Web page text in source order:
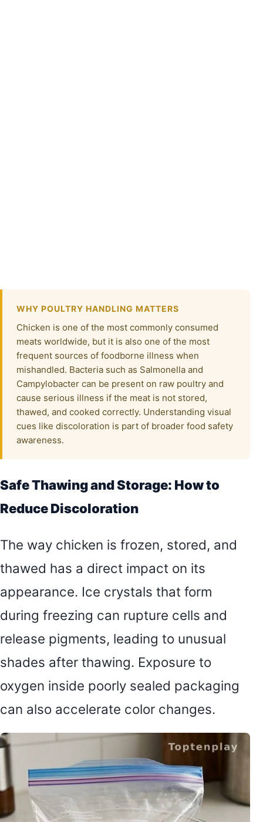
WHY POULTRY HANDLING MATTERS
Chicken is one of the most commonly consumed
meats worldwide, but it is also one of the most
frequent sources of foodborne illness when
mishandled. Bacteria such as Salmonella and
Campylobacter can be present on raw poultry and
cause serious illness if the meat is not stored,
thawed, and cooked correctly. Understanding visual
cues like discoloration is part of broader food safety
awareness.
Safe Thawing and Storage: How to
Reduce Discoloration
The way chicken is frozen, stored, and
thawed has a direct impact on its
appearance. Ice crystals that form
during freezing can rupture cells and
release pigments, leading to unusual
shades after thawing. Exposure to
oxygen inside poorly sealed packaging
can also accelerate color changes.